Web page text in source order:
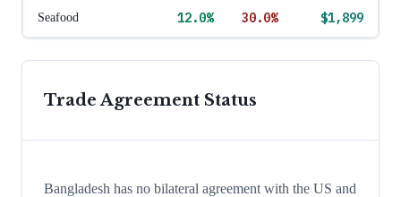
Seafood 12.0% 30.0% $1,899
Trade Agreement Status
Bangladesh has no bilateral agreement with the US and